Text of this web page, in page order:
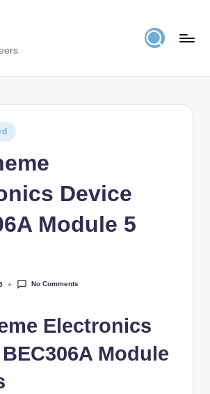
Device
Module 5
No Comments
Electronics
Module